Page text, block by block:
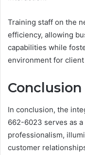
Training staff on the
efficiency, allowing
capabilities while
environment for
Conclusion
In conclusion, the
662-6023 serves as
professionalism,
customer